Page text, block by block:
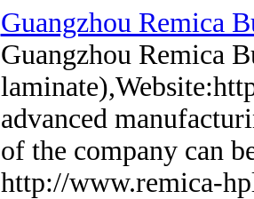
Guangzhou Remica
Guangzhou Remica
advanced
of the company can
http://www.remica-